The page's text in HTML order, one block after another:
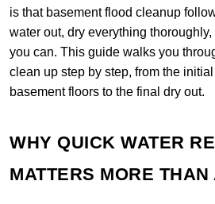
is that basement flood cleanup
water out, dry everything
you can. This guide walks you
clean up step by step, from the
basement floors to the final dry out.
WHY QUICK WATER
MATTERS MORE THAN